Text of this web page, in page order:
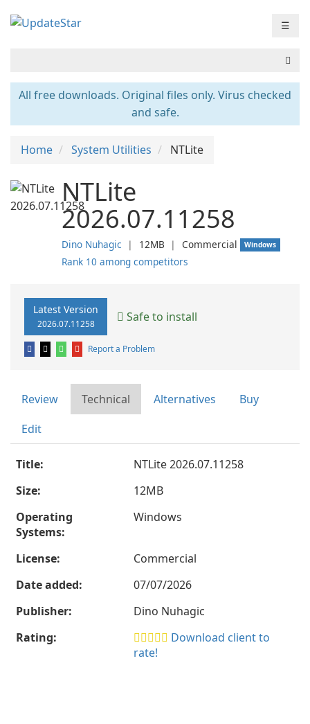
☰
All free downloads. Original files only. Virus checked
and safe.
Home System Utilities NTLite
NTLite
2026.07.11258
Dino Nuhagic ❘ 12MB ❘ Commercial Windows
Rank 10 among competitors
Latest Version
2026.07.11258 Safe to install
Report a Problem
Review Technical Alternatives
Buy
Edit
Title:
NTLite 2026.07.11258
Size:
12MB
Operating
Systems:
Windows
License:
Commercial
Date added:
07/07/2026
Publisher:
Dino Nuhagic
Rating:
Download client to
rate!